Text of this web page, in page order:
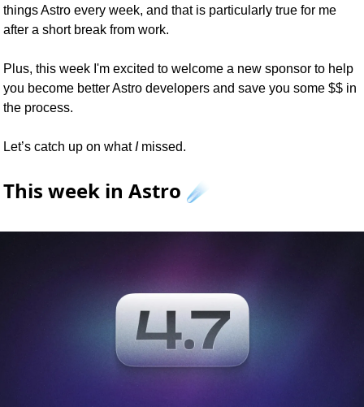
things Astro every week, and that is particularly true for me
after a short break from work.
Plus, this week I'm excited to welcome a new sponsor to help
you become better Astro developers and save you some $$ in
the process.
Let’s catch up on what I missed.
This week in Astro ☄️